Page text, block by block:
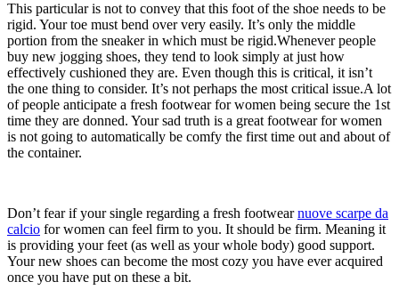
This particular is not to convey that this foot of the shoe needs to be
rigid. Your toe must bend over very easily. It’s only the middle
portion from the sneaker in which must be rigid.Whenever people
buy new jogging shoes, they tend to look simply at just how
effectively cushioned they are. Even though this is critical, it isn’t
the one thing to consider. It’s not perhaps the most critical issue.A lot
of people anticipate a fresh footwear for women being secure the 1st
time they are donned. Your sad truth is a great footwear for women
is not going to automatically be comfy the first time out and about of
the container.
Don’t fear if your single regarding a fresh footwearnuove scarpe da
calcio for women can feel firm to you. It should be firm. Meaning it
is providing your feet (as well as your whole body) good support.
Your new shoes can become the most cozy you have ever acquired
once you have put on these a bit.